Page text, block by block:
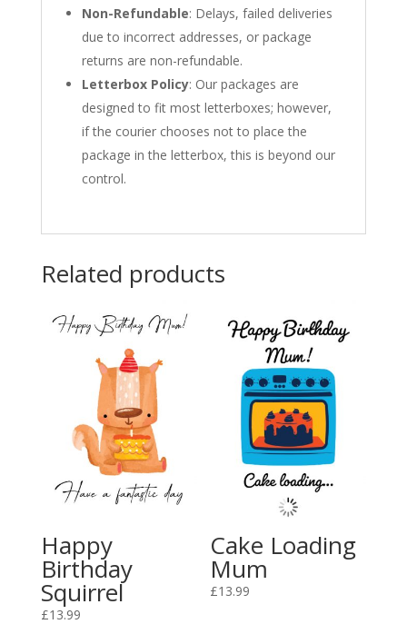
Non-Refundable: Delays, failed deliveries
due to incorrect addresses, or package
returns are non-refundable.
Letterbox Policy: Our packages are
designed to fit most letterboxes; however,
if the courier chooses not to place the
package in the letterbox, this is beyond our
control.
Related products
Happy
Birthday
Squirrel
£13.99
Cake Loading
Mum
£13.99